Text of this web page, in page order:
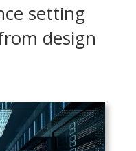
setting
design